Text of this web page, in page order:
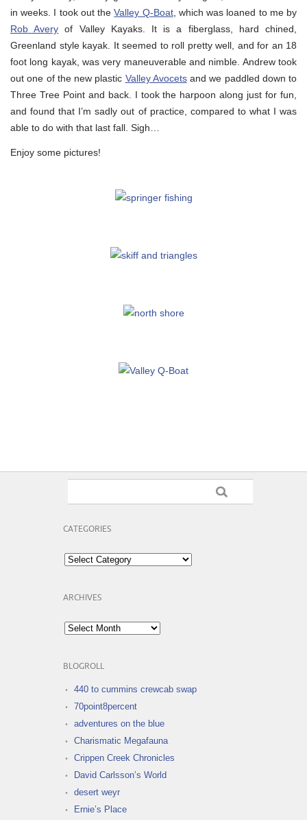
in weeks. I took out theValley Q-Boat, which was loaned to me by
Rob Avery of Valley Kayaks. It is a fiberglass, hard chined,
Greenland style kayak. It seemed to roll pretty well, and for an 18
foot long kayak, was very maneuverable and nimble. Andrew took
out one of the new plastic Valley Avocetsand we paddled down to
Three Tree Point and back. I took the harpoon along just for fun,
and found that I’m sadly out of practice, compared to what I was
able to do with that last fall. Sigh…
Enjoy some pictures!
CATEGORIES
Categories
ARCHIVES
Archives
BLOGROLL
440 to cummins crewcab swap
70point8percent
adventures on the blue
Charismatic Megafauna
Crippen Creek Chronicles
David Carlsson’s World
desert weyr
Ernie’s Place